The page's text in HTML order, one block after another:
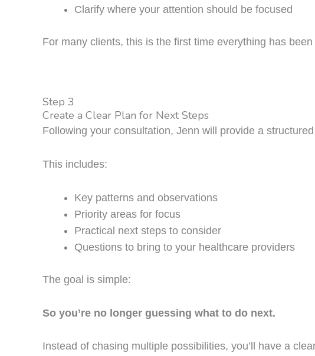
Clarify where your attention should be focused
For many clients, this is the first time everything has
Step 3
Create a Clear Plan for Next Steps
Following your consultation, Jenn will provide a
This includes:
Key patterns and observations
Priority areas for focus
Practical next steps to consider
Questions to bring to your healthcare providers
The goal is simple:
So you’re no longer guessing what to do next.
Instead of chasing multiple possibilities, you’ll have a